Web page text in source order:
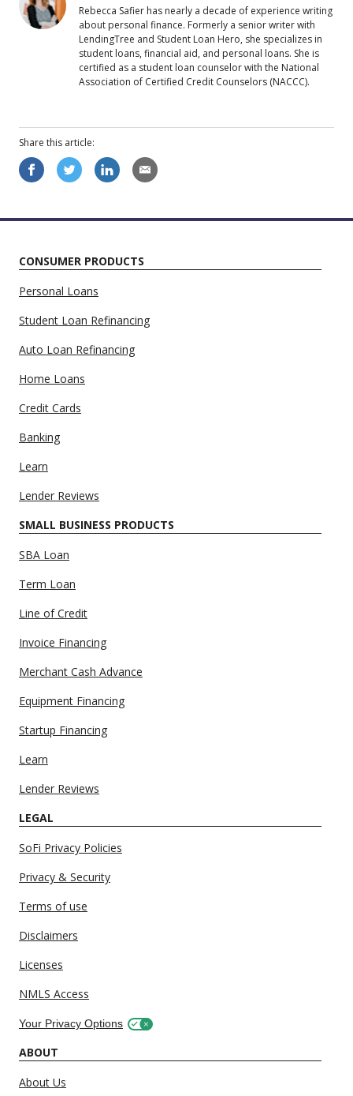
Rebecca Safier has nearly a decade of experience writing
about personal finance. Formerly a senior writer with
LendingTree and Student Loan Hero, she specializes in
student loans, financial aid, and personal loans. She is
certified as a student loan counselor with the National
Association of Certified Credit Counselors (NACCC).
Share this article:
CONSUMER PRODUCTS
Personal Loans
Student Loan Refinancing
Auto Loan Refinancing
Home Loans
Credit Cards
Banking
Learn
Lender Reviews
SMALL BUSINESS PRODUCTS
SBA Loan
Term Loan
Line of Credit
Invoice Financing
Merchant Cash Advance
Equipment Financing
Startup Financing
Learn
Lender Reviews
LEGAL
SoFi Privacy Policies
Privacy & Security
Terms of use
Disclaimers
Licenses
NMLS Access
Your Privacy Options
ABOUT
About Us